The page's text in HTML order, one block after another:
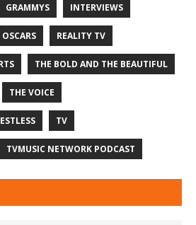
GRAMMYS INTERVIEWS
OSCARS REALITY TV
THE BOLD AND THE BEAUTIFUL
THE VOICE
TV
TVMUSIC NETWORK PODCAST